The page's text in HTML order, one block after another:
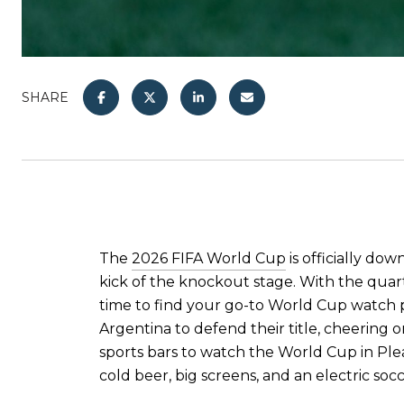
SHARE
The 2026 FIFA World Cup is officially
kick of the knockout stage. With the
time to find your go-to World Cup
Argentina to defend their title, cheering
sports bars to watch the World Cup in
cold beer, big screens, and an electric